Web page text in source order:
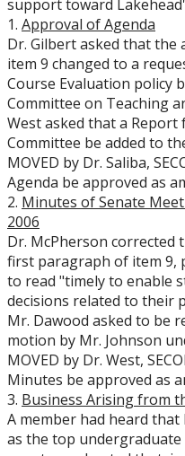
support toward
1. Approval of Agenda
Dr. Gilbert asked that the
item 9 changed to a
Course Evaluation policy
Committee on Teaching
West asked that a Report
Committee be added to
MOVED by Dr. Saliba,
Agenda be approved as
2. Minutes of Senate
2006
Dr. McPherson corrected
first paragraph of item 9,
to read "timely to enable
decisions related to their
Mr. Dawood asked to be
motion by Mr. Johnson
MOVED by Dr. West,
Minutes be approved as
3. Business Arising from
A member had heard that
as the top